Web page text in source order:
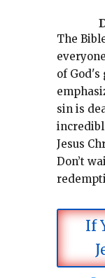
The
of God's
sin is
Jesus
Don’t
If